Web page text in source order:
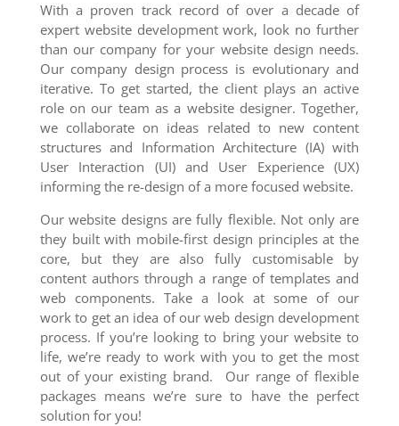
With a proven track record of over a decade of
expert website development work, look no further
than our company for your website design needs.
Our company design process is evolutionary and
iterative. To get started, the client plays an active
role on our team as a website designer. Together,
we collaborate on ideas related to new content
structures and Information Architecture (IA) with
User Interaction (UI) and User Experience (UX)
informing the re-design of a more focused website.
Our website designs are fully flexible. Not only are
they built with mobile-first design principles at the
core, but they are also fully customisable by
content authors through a range of templates and
web components. Take a look at some of our
work to get an idea of our web design development
process. If you’re looking to bring your website to
life, we’re ready to work with you to get the most
out of your existing brand. Our range of flexible
packages means we’re sure to have the perfect
solution for you!